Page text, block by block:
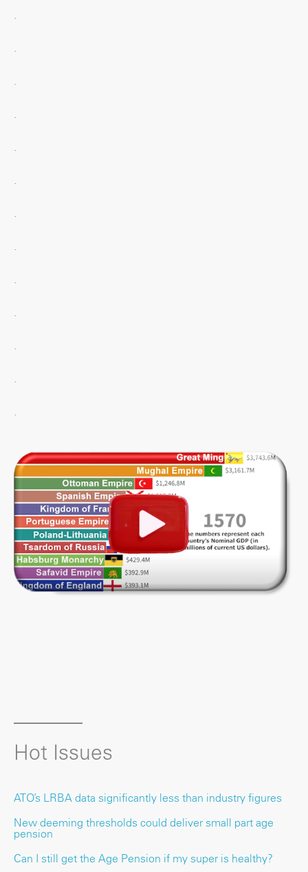
.
.
.
.
.
.
.
.
.
.
.
.
.
Hot Issues
ATO’s LRBA data significantly less than industry figures
New deeming thresholds could deliver small part age
pension
Can I still get the Age Pension if my super is healthy?